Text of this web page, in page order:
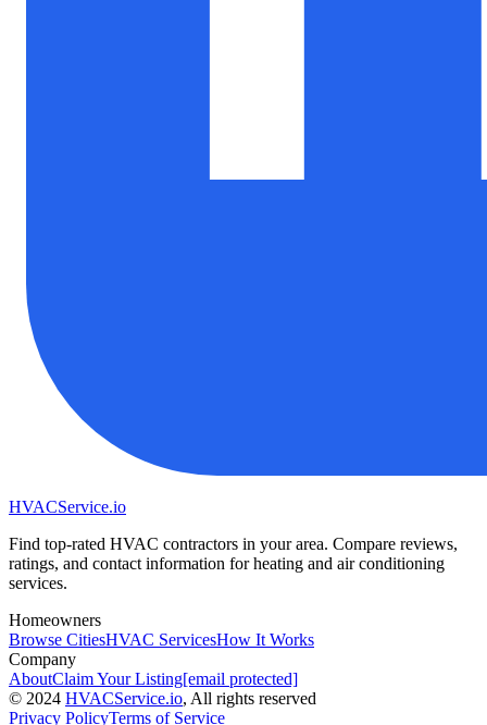
HVACService.io
Find top-rated HVAC contractors in your area. Compare reviews,
ratings, and contact information for heating and air conditioning
services.
Homeowners
Browse CitiesHVAC ServicesHow It Works
Company
AboutClaim Your Listing[email protected]
© 2024 HVACService.io, All rights reserved
Privacy PolicyTerms of Service